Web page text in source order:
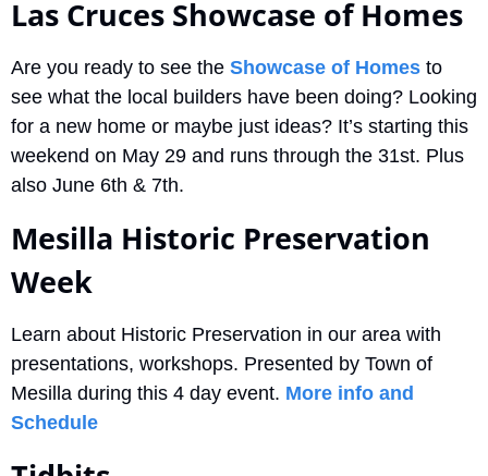
Las Cruces Showcase of Homes
Are you ready to see the Showcase of Homes to
see what the local builders have been doing? Looking
for a new home or maybe just ideas? It’s starting this
weekend on May 29 and runs through the 31st. Plus
also June 6th & 7th.
Mesilla Historic Preservation
Week
Learn about Historic Preservation in our area with
presentations, workshops. Presented by Town of
Mesilla during this 4 day event. More info and
Schedule